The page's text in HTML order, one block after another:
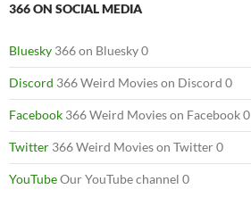
366 ON SOCIAL MEDIA
Bluesky 366 on Bluesky 0
Discord 366 Weird Movies on Discord 0
Facebook 366 Weird Movies on Facebook 0
Twitter 366 Weird Movies on Twitter 0
YouTubeOur YouTube channel 0